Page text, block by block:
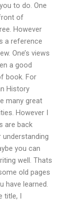
to do. One
of
However
a reference
One’s views
a good
book. For
History
many great
However I
are back
understanding
you can
well. Thats
old pages
learned.
title, I